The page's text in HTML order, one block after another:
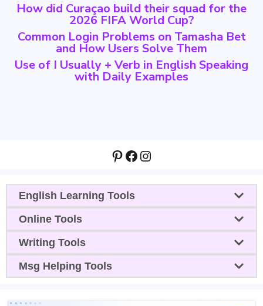
How did Curaçao build their squad for the
2026 FIFA World Cup?
Common Login Problems on Tamasha Bet
and How Users Solve Them
Use of I Usually + Verb in English Speaking
with Daily Examples
Pinterest
Facebook
Instagram
English Learning Tools
Online Tools
Writing Tools
Msg Helping Tools